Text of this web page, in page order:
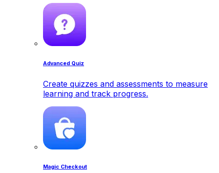
Advanced Quiz
Create quizzes and assessments to measure
learning and track progress.
Magic Checkout